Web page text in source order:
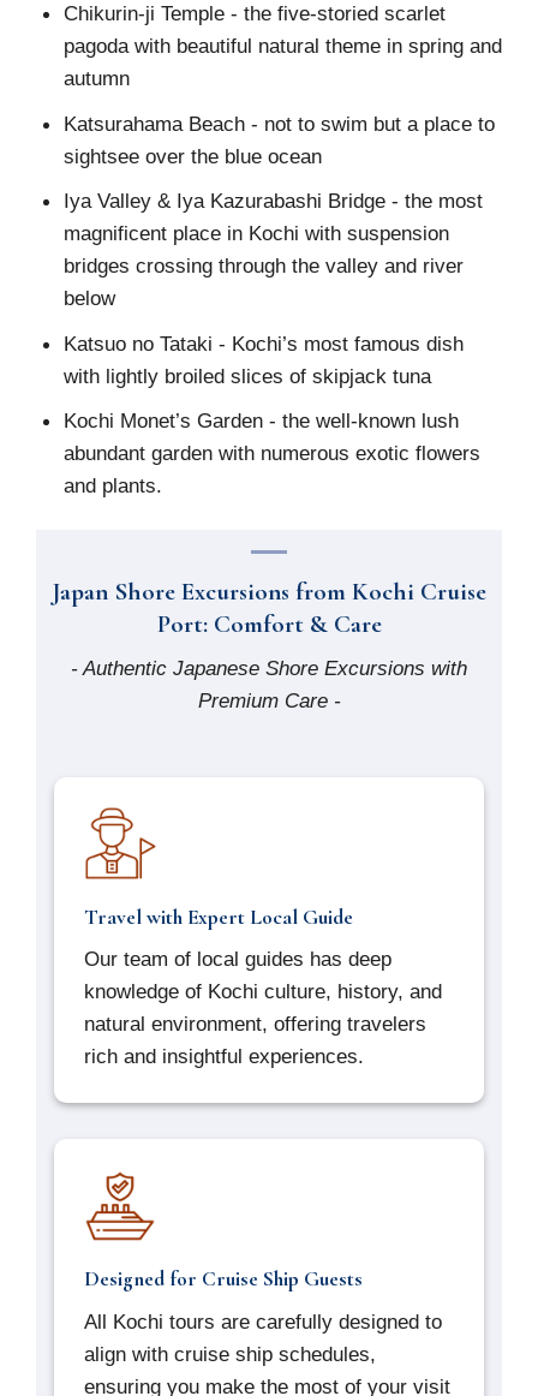
Chikurin-ji Temple - the five-storied scarlet
pagoda with beautiful natural theme in spring and
autumn
Katsurahama Beach - not to swim but a place to
sightsee over the blue ocean
Iya Valley & Iya Kazurabashi Bridge - the most
magnificent place in Kochi with suspension
bridges crossing through the valley and river
below
Katsuo no Tataki - Kochi’s most famous dish
with lightly broiled slices of skipjack tuna
Kochi Monet’s Garden - the well-known lush
abundant garden with numerous exotic flowers
and plants.
Japan Shore Excursions from Kochi Cruise
Port: Comfort & Care
- Authentic Japanese Shore Excursions with
Premium Care -
Travel with Expert Local Guide
Our team of local guides has deep
knowledge of Kochi culture, history, and
natural environment, offering travelers
rich and insightful experiences.
Designed for Cruise Ship Guests
All Kochi tours are carefully designed to
align with cruise ship schedules,
ensuring you make the most of your visit